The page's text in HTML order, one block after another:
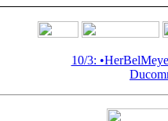
10/3: